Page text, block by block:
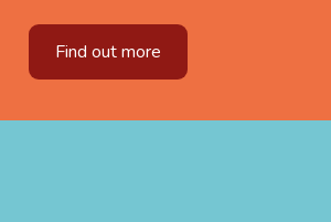
Find out more